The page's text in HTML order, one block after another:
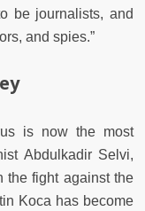
be journalists, and
and spies.”
is now the most
Abdulkadir Selvi,
the fight against the
Koca has become